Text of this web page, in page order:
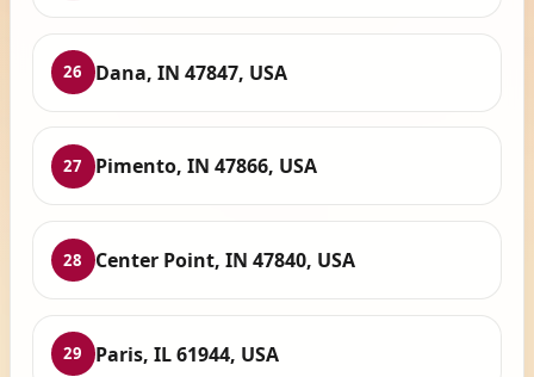
26 Dana, IN 47847, USA
27 Pimento, IN 47866, USA
28 Center Point, IN 47840, USA
29 Paris, IL 61944, USA